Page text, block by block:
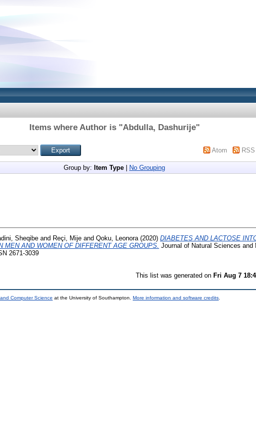
Items where Author is "Abdulla, Dashurije"
Atom
Group by: Item Type No Grouping
Sheqibe and Reçi, Mije and Qoku, Leonora (2020) DIABETES AND LACTOSE
MEN AND WOMEN OF DIFFERENT AGE GROUPS. Journal of Natural Sciences and
2671-3039
This list was generated on Fri Aug 7
Computer Science at the University of Southampton. More information and software credits